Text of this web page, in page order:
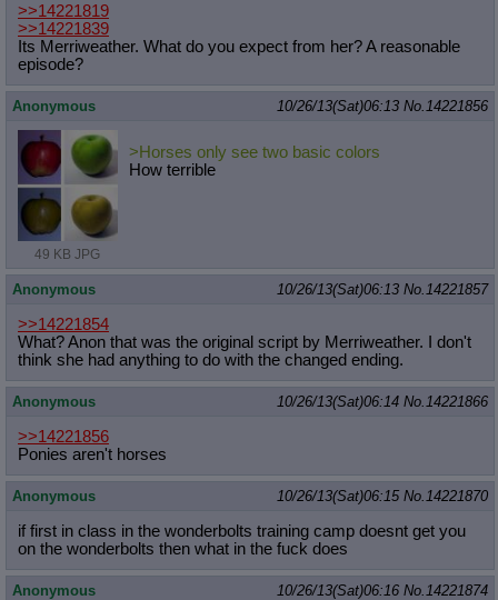
>>14221819
>>14221839
Its Merriweather. What do you expect from her? A reasonable
episode?
Anonymous 10/26/13(Sat)06:13 No. 14221856
49 KB JPG
>Horses only see two basic colors
How terrible
Anonymous 10/26/13(Sat)06:13 No. 14221857
>>14221854
What? Anon that was the original script by Merriweather. I don't
think she had anything to do with the changed ending.
Anonymous 10/26/13(Sat)06:14 No. 14221866
>>14221856
Ponies aren't horses
Anonymous 10/26/13(Sat)06:15 No. 14221870
if first in class in the wonderbolts training camp doesnt get you
on the wonderbolts then what in the fuck does
Anonymous 10/26/13(Sat)06:16 No. 14221874